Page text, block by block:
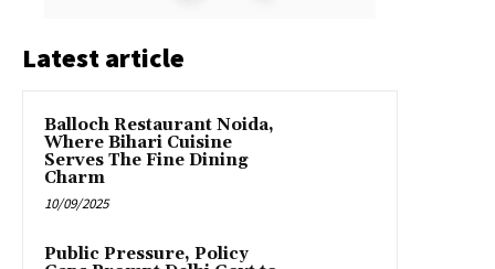
Latest article
Balloch Restaurant Noida,
Where Bihari Cuisine
Serves The Fine Dining
Charm
10/09/2025
Public Pressure, Policy